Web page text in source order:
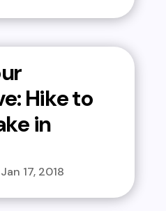
Hike to
in
Jan 17, 2018